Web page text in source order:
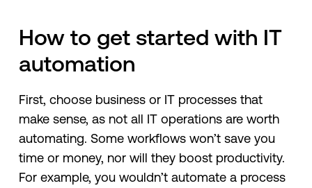
How to get started with IT
automation
First, choose business or IT processes that
make sense, as not all IT operations are worth
automating. Some workflows won’t save you
time or money, nor will they boost productivity.
For example, you wouldn’t automate a process